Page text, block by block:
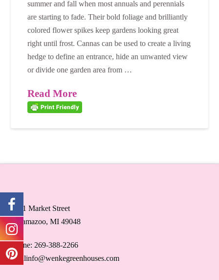
summer and fall when most annuals and perennials
are starting to fade. Their bold foliage and brilliantly
colored flower spikes keep gardens looking great
right until frost. Cannas can be used to create a living
hedge to define an entrance, hide an unwanted view
or divide one garden area from …
Read More
5071 Market Street
Kalamazoo, MI 49048
Phone: 269-388-2266
retailinfo@wenkegreenhouses.com